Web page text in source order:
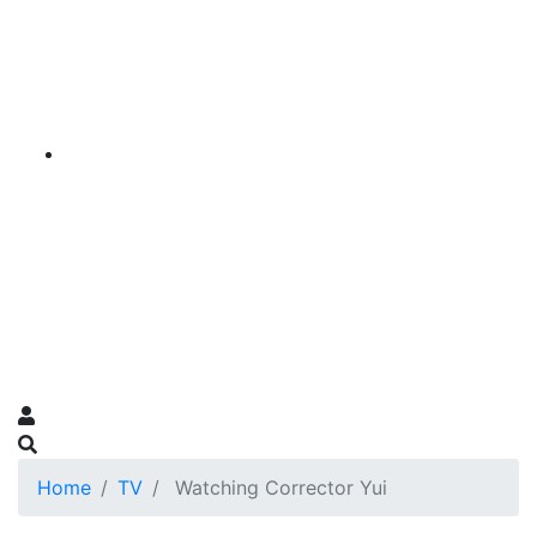
Home TV Watching Corrector Yui